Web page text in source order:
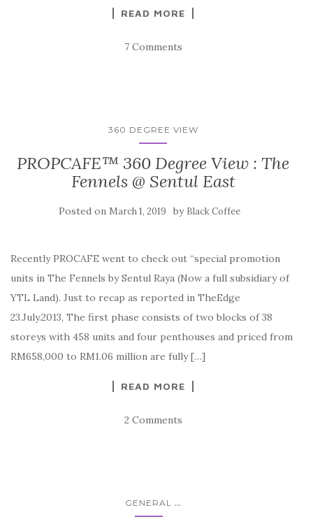
READ MORE
7 Comments
360 DEGREE VIEW
PROPCAFE™ 360 Degree View : The
Fennels @ Sentul East
Posted on March 1, 2019 by Black Coffee
Recently PROCAFE went to check out “special promotion
units in The Fennels by Sentul Raya (Now a full subsidiary of
YTL Land). Just to recap as reported in TheEdge
23.July.2013, The first phase consists of two blocks of 38
storeys with 458 units and four penthouses and priced from
RM658,000 to RM1.06 million are fully […]
READ MORE
2 Comments
GENERAL ...